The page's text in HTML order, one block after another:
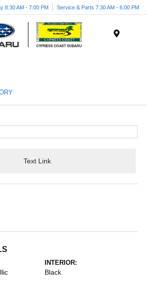
8:30 AM - 7:00 PM Service & Parts 7:30 AM - 6:00 PM
Text Link
INTERIOR:
Black